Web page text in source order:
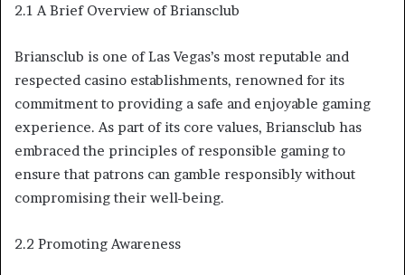
2.1 A Brief Overview of Briansclub
Briansclub is one of Las Vegas’s most reputable and
respected casino establishments, renowned for its
commitment to providing a safe and enjoyable gaming
experience. As part of its core values, Briansclub has
embraced the principles of responsible gaming to
ensure that patrons can gamble responsibly without
compromising their well-being.
2.2 Promoting Awareness